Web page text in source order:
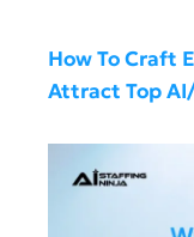
How To Craft
Attract Top